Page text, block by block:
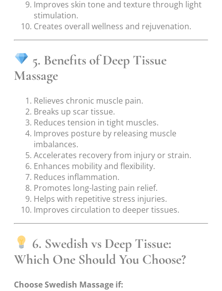
Improves skin tone and texture through light
stimulation.
Creates overall wellness and rejuvenation.
5. Benefits of Deep Tissue
Massage
Relieves chronic muscle pain.
Breaks up scar tissue.
Reduces tension in tight muscles.
Improves posture by releasing muscle
imbalances.
Accelerates recovery from injury or strain.
Enhances mobility and flexibility.
Reduces inflammation.
Promotes long-lasting pain relief.
Helps with repetitive stress injuries.
Improves circulation to deeper tissues.
6. Swedish vs Deep Tissue:
Which One Should You Choose?
Choose Swedish Massage if: